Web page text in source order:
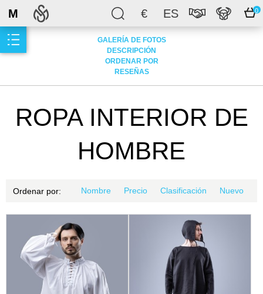
€ ES 0
M
GALERÍA DE FOTOS
DESCRIPCIÓN
ORDENAR POR
RESEÑAS
ROPA INTERIOR DE
HOMBRE
Ordenar por: Nombre Precio Clasificación Nuevo